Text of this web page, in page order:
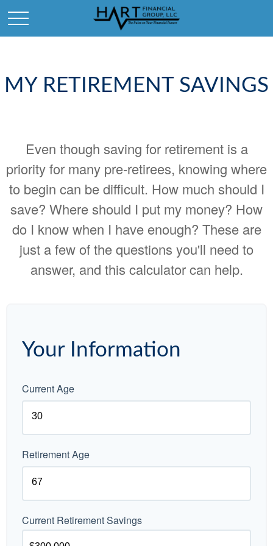
MY RETIREMENT SAVINGS
Even though saving for retirement is a
priority for many pre-retirees, knowing where
to begin can be difficult. How much should I
save? Where should I put my money? How
do I know when I have enough? These are
just a few of the questions you'll need to
answer, and this calculator can help.
Your Information
Current Age
Retirement Age
Current Retirement Savings